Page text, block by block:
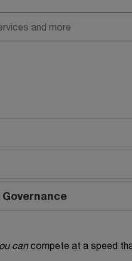
can compete at a speed